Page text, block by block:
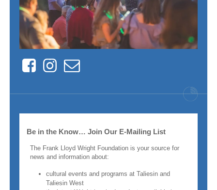
FacebookInstagram
Contact